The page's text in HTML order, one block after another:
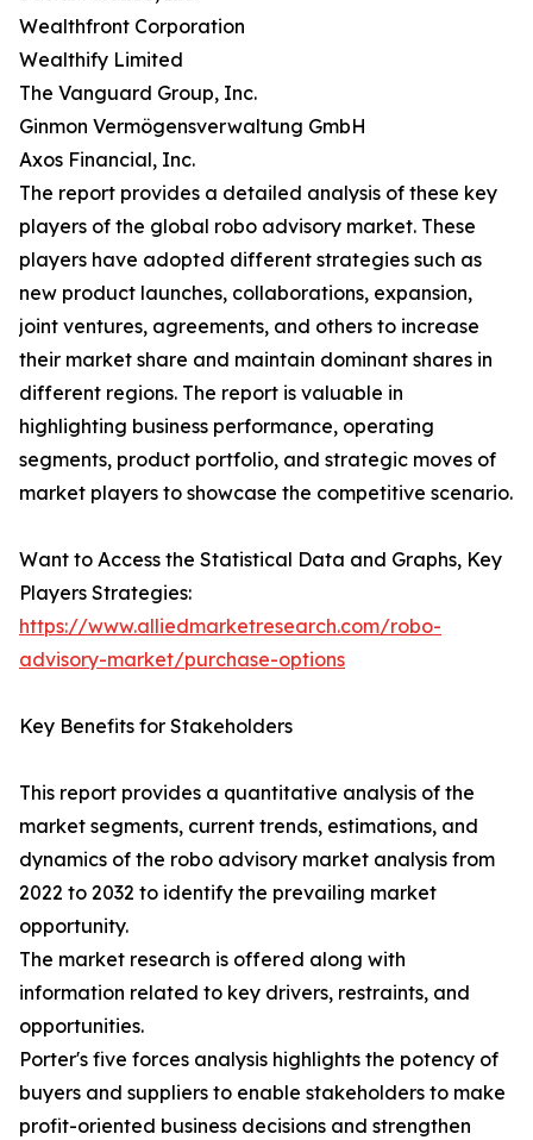
Wealthfront Corporation
Wealthify Limited
The Vanguard Group, Inc.
Ginmon Vermögensverwaltung GmbH
Axos Financial, Inc.
The report provides a detailed analysis of these key
players of the global robo advisory market. These
players have adopted different strategies such as
new product launches, collaborations, expansion,
joint ventures, agreements, and others to increase
their market share and maintain dominant shares in
different regions. The report is valuable in
highlighting business performance, operating
segments, product portfolio, and strategic moves of
market players to showcase the competitive scenario.
Want to Access the Statistical Data and Graphs, Key
Players Strategies:
https://www.alliedmarketresearch.com/robo-
advisory-market/purchase-options
Key Benefits for Stakeholders
This report provides a quantitative analysis of the
market segments, current trends, estimations, and
dynamics of the robo advisory market analysis from
2022 to 2032 to identify the prevailing market
opportunity.
The market research is offered along with
information related to key drivers, restraints, and
opportunities.
Porter's five forces analysis highlights the potency of
buyers and suppliers to enable stakeholders to make
profit-oriented business decisions and strengthen